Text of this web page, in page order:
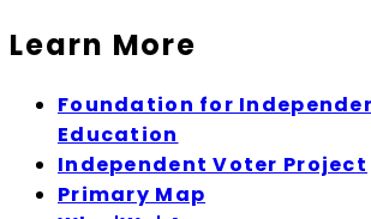
Learn More
Foundation for
Education
Independent Voter Project
Primary Map